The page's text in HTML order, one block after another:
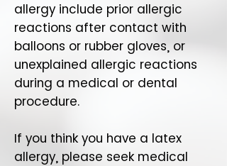
allergy include prior allergic
reactions after contact with
balloons or rubber gloves, or
unexplained allergic reactions
during a medical or dental
procedure.
If you think you have a latex
allergy, please seek medical